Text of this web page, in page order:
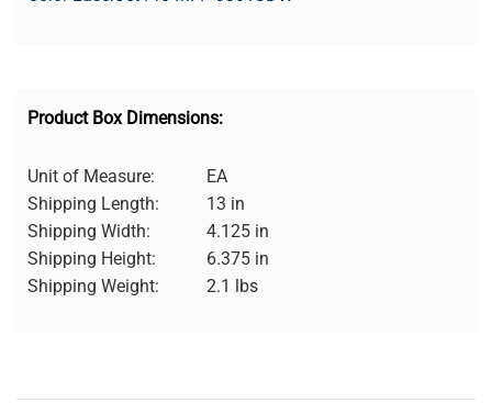
Product Box Dimensions:
Unit of Measure:
EA
Shipping Length:
13 in
Shipping Width:
4.125 in
Shipping Height:
6.375 in
Shipping Weight:
2.1 lbs